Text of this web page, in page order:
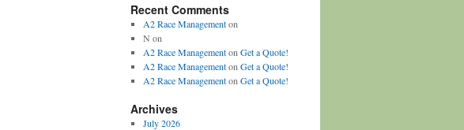
Recent Comments
A2 Race Managementon
N on
A2 Race Managementon Get a Quote!
A2 Race Managementon Get a Quote!
A2 Race Managementon Get a Quote!
Archives
July 2026